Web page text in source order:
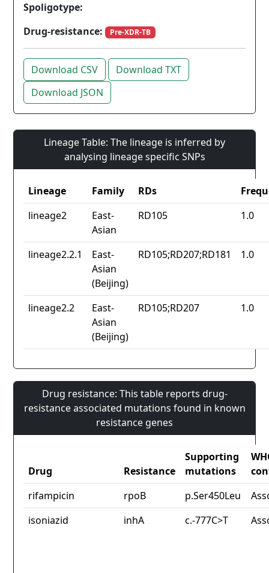
Spoligotype:
Drug-resistance:
Pre-XDR-TB
Download CSV
Download TXT
Download JSON
Lineage Table: The lineage is inferred by
analysing lineage specific SNPs
Lineage Family RDs
lineage2
East-
Asian
RD105 1.0
lineage2.2.1
East-
Asian
(Beijing)
RD105;RD207;RD181 1.0
lineage2.2
East-
Asian
(Beijing)
RD105;RD207 1.0
Drug resistance: This table reports drug-
resistance associated mutations found in known
resistance genes
Drug Resistance
Supporting
mutations
rifampicin
rpoB p.Ser450Leu
isoniazid
inhA c.-777C>T